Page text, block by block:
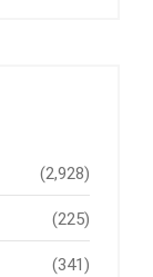
(2,928)
(225)
(341)